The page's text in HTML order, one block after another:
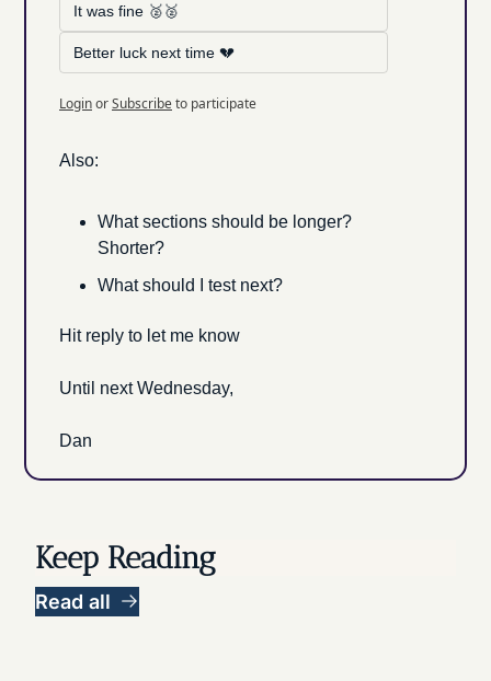
It was fine 🥈🥈
Better luck next time 💔
LoginorSubscribeto participate
Also:
What sections should be longer?
Shorter?
What should I test next?
Hit reply to let me know
Until next Wednesday,
Dan
Keep Reading
Read all